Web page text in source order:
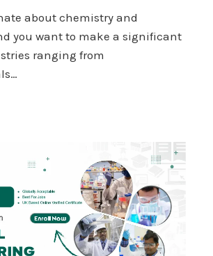
about chemistry and
you want to make a significant
ranging from